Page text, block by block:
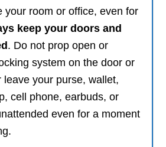
your room or office, even for
keep your doors and
. Do not prop open or
system on the door or
leave your purse, wallet,
cell phone, earbuds, or
even for a moment